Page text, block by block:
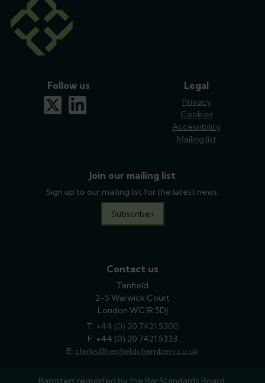
Legal
Privacy
Cookies
Accessibility
Mailing list
Join our mailing list
Sign up to our mailing list for the latest news.
Subscribe
Follow us
x-twitterlinkedin
Contact us
Tanfield
2-5 Warwick Court
London WC1R 5DJ
T: phone
+44 (0) 20 7421 5300
F: +44 (0) 20 7421 5333
E: email
clerks@tanfieldchambers.co.uk
Barristers regulated by the Bar Standards Board.